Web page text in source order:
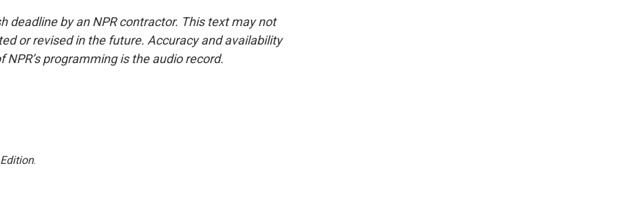
deadline by an NPR contractor. This text may not
or revised in the future. Accuracy and availability
programming is the audio record.
.